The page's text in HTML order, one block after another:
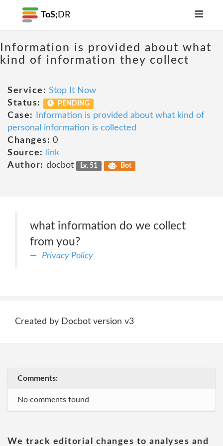
ToS; DR
Information is provided about what
kind of information they collect
Service: Stop It Now
Status:
PENDING
Case:
Information is provided about what kind of
personal information is collected
Changes: 0
Source:
link
Author: docbot Lv. 51 Bot
what information do we collect
from you?
Privacy Policy
Created by Docbot version v3
Comments:
No comments found
We track editorial changes to analyses and